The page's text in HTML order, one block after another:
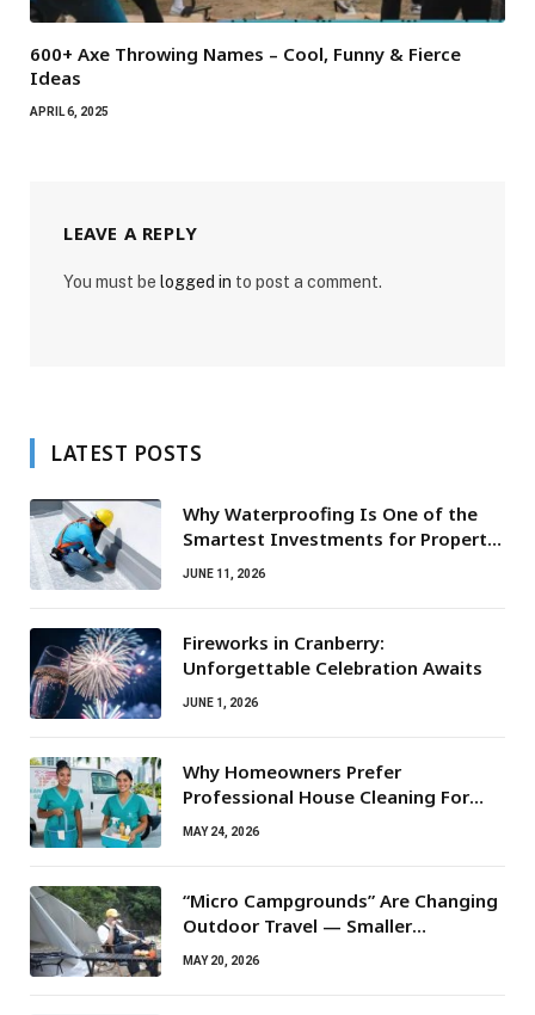
600+ Axe Throwing Names – Cool, Funny & Fierce
Ideas
APRIL 6, 2025
LEAVE A REPLY
You must be logged in to post a comment.
LATEST POSTS
Why Waterproofing Is One of the
Smartest Investments for Property
Owners
JUNE 11, 2026
Fireworks in Cranberry:
Unforgettable Celebration Awaits
JUNE 1, 2026
Why Homeowners Prefer
Professional House Cleaning For
Routine Maintenance Needs
MAY 24, 2026
“Micro Campgrounds” Are Changing
Outdoor Travel — Smaller
Campsites, Bigger Experiences
MAY 20, 2026